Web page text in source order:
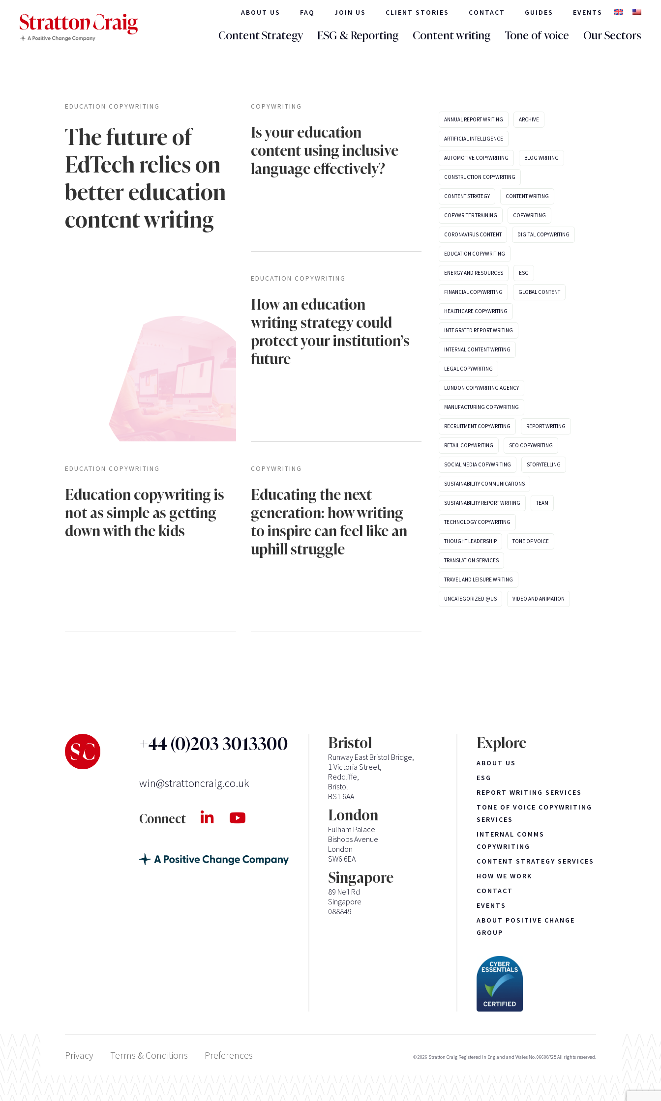
ABOUT US FAQ JOIN US CLIENT STORIES CONTACT GUIDES EVENTS
Content Strategy ESG & Reporting Content writing Tone of voice Our Sectors
EDUCATION COPYWRITING
The future of
EdTech relies on
better education
content writing
COPYWRITING
Is your education
content using inclusive
language effectively?
EDUCATION COPYWRITING
How an education
writing strategy could
protect your institution’s
future
EDUCATION COPYWRITING
Education copywriting is
not as simple as getting
down with the kids
COPYWRITING
Educating the next
generation: how writing
to inspire can feel like an
uphill struggle
ANNUAL REPORT WRITING ARCHIVE
ARTIFICIAL INTELLIGENCE
AUTOMOTIVE COPYWRITING BLOG WRITING
CONSTRUCTION COPYWRITING
CONTENT STRATEGY CONTENT WRITING
COPYWRITER TRAINING COPYWRITING
CORONAVIRUS CONTENT DIGITAL COPYWRITING
EDUCATION COPYWRITING
ENERGY AND RESOURCES ESG
FINANCIAL COPYWRITING GLOBAL CONTENT
HEALTHCARE COPYWRITING
INTEGRATED REPORT WRITING
INTERNAL CONTENT WRITING
LEGAL COPYWRITING
LONDON COPYWRITING AGENCY
MANUFACTURING COPYWRITING
RECRUITMENT COPYWRITING REPORT WRITING
RETAIL COPYWRITING SEO COPYWRITING
SOCIAL MEDIA COPYWRITING STORYTELLING
SUSTAINABILITY COMMUNICATIONS
SUSTAINABILITY REPORT WRITING TEAM
TECHNOLOGY COPYWRITING
THOUGHT LEADERSHIP TONE OF VOICE
TRANSLATION SERVICES
TRAVEL AND LEISURE WRITING
UNCATEGORIZED @US VIDEO AND ANIMATION
+44 (0)203 3013300
win@strattoncraig.co.uk
Connect
Bristol
Runway East Bristol Bridge,
1 Victoria Street,
Redcliffe,
Bristol
BS1 6AA
London
Fulham Palace
Bishops Avenue
London
SW6 6EA
Singapore
89 Neil Rd
Singapore
088849
Explore
ABOUT US
ESG
REPORT WRITING SERVICES
TONE OF VOICE COPYWRITING
SERVICES
INTERNAL COMMS
COPYWRITING
CONTENT STRATEGY SERVICES
HOW WE WORK
CONTACT
EVENTS
ABOUT POSITIVE CHANGE
GROUP
Privacy Terms & Conditions Preferences © 2026 Stratton Craig Registered in England and Wales No. 06608725 All rights reserved.